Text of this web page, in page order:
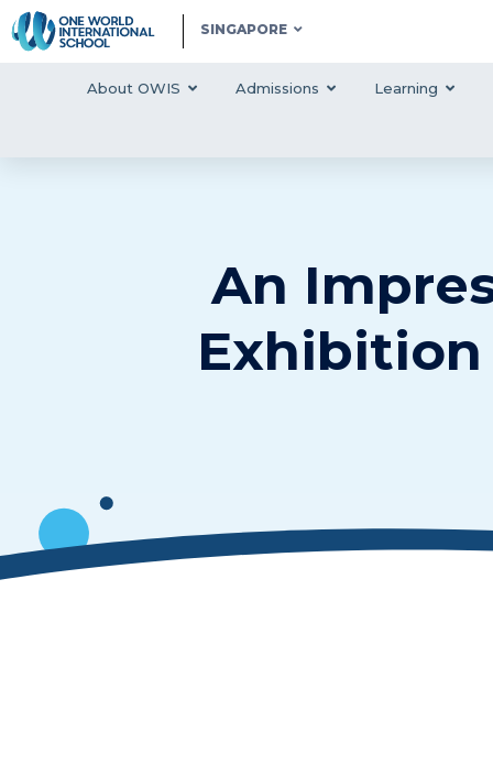
SINGAPORE
About OWIS Admissions Learning
An
Exhibition